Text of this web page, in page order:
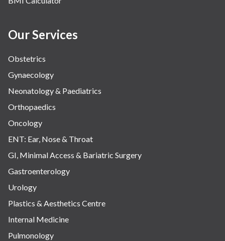
Our Services
Obstetrics
Gynaecology
Neonatology & Paediatrics
Orthopaedics
Oncology
ENT: Ear, Nose & Throat
GI, Minimal Access & Bariatric Surgery
Gastroenterology
Urology
Plastics & Aesthetics Centre
Internal Medicine
Pulmonology